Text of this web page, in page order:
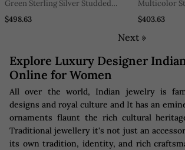
Green Sterling Silver Studded
Jewellery Earrings
$498.63
Multicolor
Earrings
$403.63
Next »
Explore Luxury Designer
Online for Women
All over the world, Indian jewelry is
designs and royal culture and It has an
ornaments flaunt the rich cultural
Traditional jewellery it's not just an
its own tradition, identity, and rich